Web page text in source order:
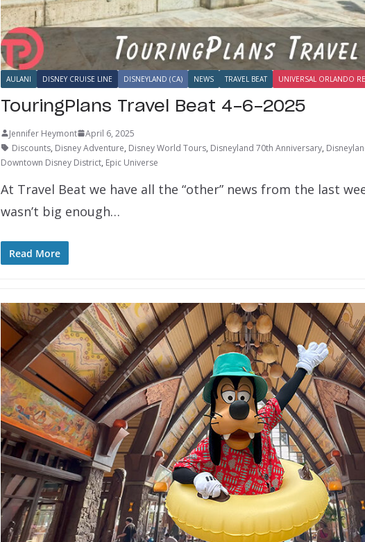
AULANI DISNEY CRUISE LINE DISNEYLAND (CA) NEWS TRAVEL BEAT UNIVERSAL ORLANDO
TouringPlans Travel Beat 4-6-2025
Jennifer Heymont
April 6, 2025
Discounts, Disney Adventure, Disney World Tours, Disneyland 70th Anniversary,
Downtown Disney District, Epic Universe
At Travel Beat we have all the “other” news from the last
wasn’t big enough…
Read More